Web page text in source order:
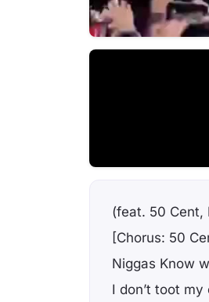
(feat. 50 Cent,
[Chorus: 50
Niggas Know
I don’t toot